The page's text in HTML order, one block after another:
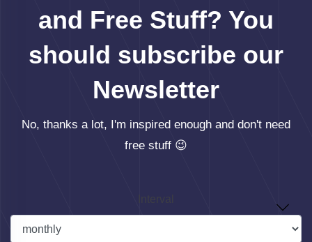
and Free Stuff? You
should subscribe our
Newsletter
No, thanks a lot, I'm inspired enough and don't need
free stuff 😉